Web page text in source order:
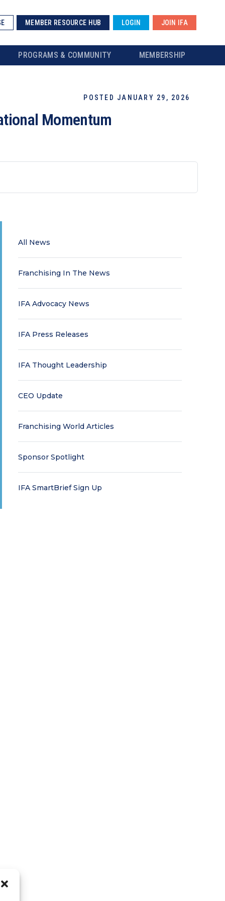
MEMBER RESOURCE HUB LOGIN JOIN IFA
PROGRAMS & COMMUNITY MEMBERSHIP
POSTED JANUARY 29, 2026
Momentum
All News
Franchising In The News
IFA Advocacy News
IFA Press Releases
IFA Thought Leadership
CEO Update
Franchising World Articles
Sponsor Spotlight
IFA SmartBrief Sign Up